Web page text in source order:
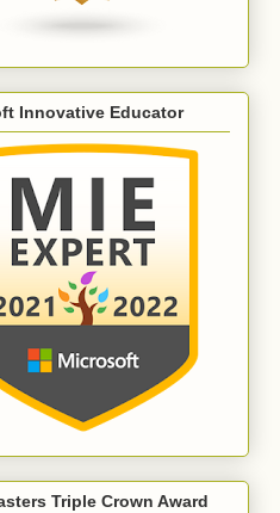
Innovative Educator
Triple Crown Award